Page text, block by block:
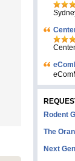
Rodent
The
Next